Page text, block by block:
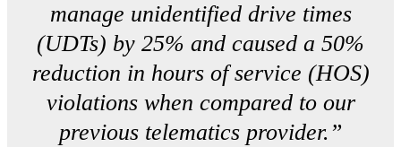
manage unidentified drive times
(UDTs) by 25% and caused a 50%
reduction in hours of service (HOS)
violations when compared to our
previous telematics provider.”